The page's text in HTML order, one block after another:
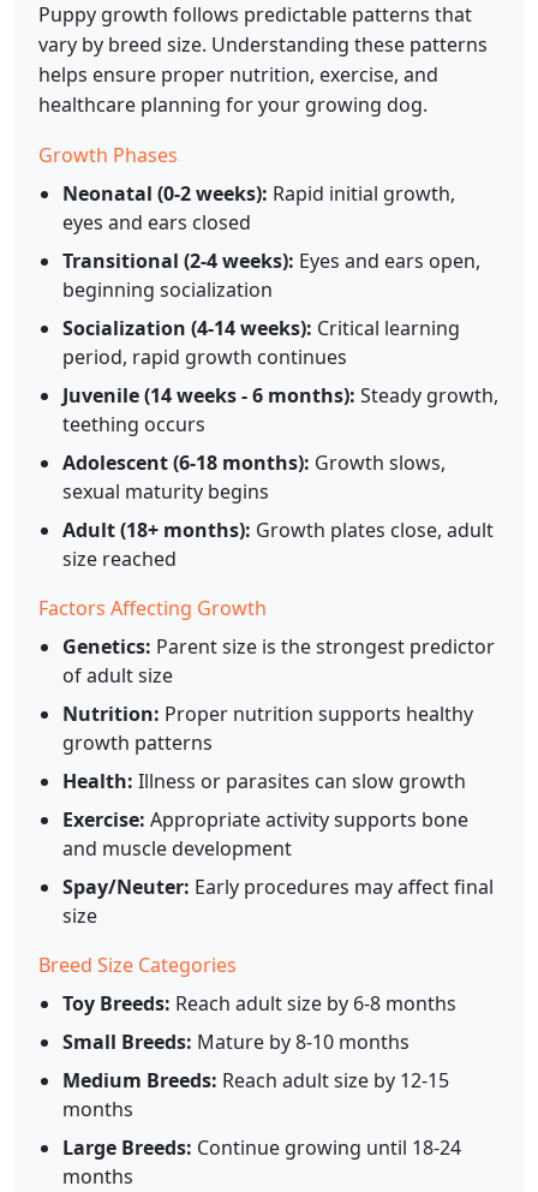
Puppy growth follows predictable patterns that
vary by breed size. Understanding these patterns
helps ensure proper nutrition, exercise, and
healthcare planning for your growing dog.
Growth Phases
Neonatal (0-2 weeks): Rapid initial growth,
eyes and ears closed
Transitional (2-4 weeks): Eyes and ears open,
beginning socialization
Socialization (4-14 weeks): Critical learning
period, rapid growth continues
Juvenile (14 weeks - 6 months): Steady growth,
teething occurs
Adolescent (6-18 months): Growth slows,
sexual maturity begins
Adult (18+ months): Growth plates close, adult
size reached
Factors Affecting Growth
Genetics: Parent size is the strongest predictor
of adult size
Nutrition: Proper nutrition supports healthy
growth patterns
Health: Illness or parasites can slow growth
Exercise: Appropriate activity supports bone
and muscle development
Spay/Neuter: Early procedures may affect final
size
Breed Size Categories
Toy Breeds: Reach adult size by 6-8 months
Small Breeds: Mature by 8-10 months
Medium Breeds: Reach adult size by 12-15
months
Large Breeds: Continue growing until 18-24
months